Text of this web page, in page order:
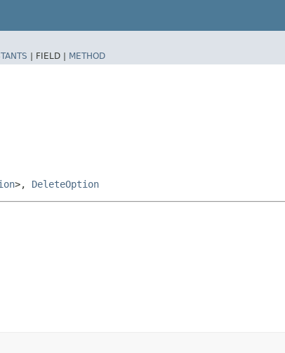
| FIELD | METHOD
>, DeleteOption